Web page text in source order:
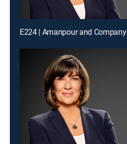
E224 | Amanpour and Company